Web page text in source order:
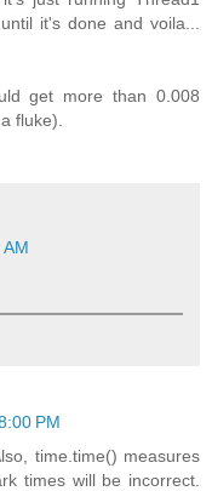
it's done and voila...
get more than 0.008
fluke).
PM
time.time() measures
times will be incorrect.